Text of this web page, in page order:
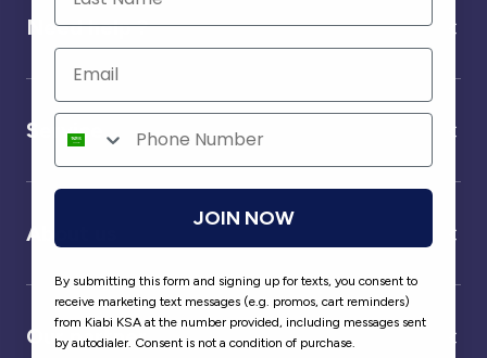
Need help ?
Service
About us
Our partner
JOIN NOW
By submitting this form and signing up for texts, you consent to
receive marketing text messages (e.g. promos, cart reminders)
from Kiabi KSA at the number provided, including messages sent
by autodialer. Consent is not a condition of purchase.